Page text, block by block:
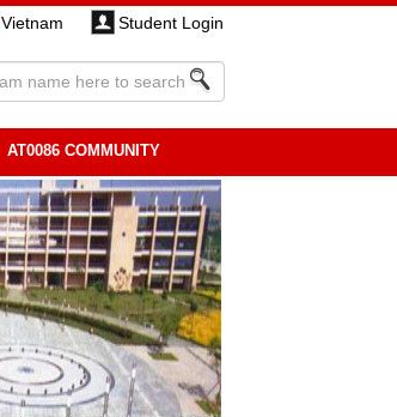
Vietnam Student Login
AT0086 COMMUNITY